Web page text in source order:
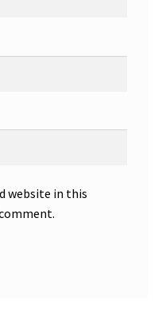
website in this